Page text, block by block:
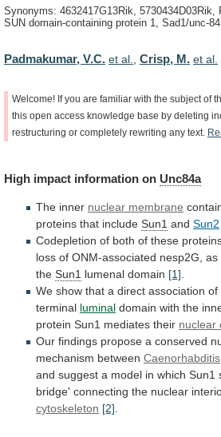
Synonyms: 4632417G13Rik, 5730434D03Rik,
SUN domain-containing protein 1, Sad1/unc-
Padmakumar, V.C. et al. Crisp, M. et al.
Welcome! If you are familiar with the subject of
this open access knowledge base by deleting
restructuring or completely rewriting any text.
High impact information on Unc84a
The inner nuclear membrane
proteins that include Sun1 and Sun2
Codepletion of both of these
loss of ONM-associated nesp2G, as
the Sun1 lumenal domain [1]
We show that a direct association of
terminal luminal domain with the
protein Sun1 mediates their nuclear
Our findings propose a conserved
mechanism between Caenorhabditis
and suggest a model in which Sun1
bridge' connecting the nuclear
cytoskeleton [2]